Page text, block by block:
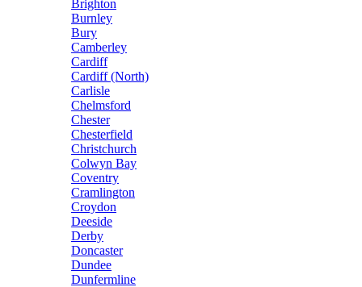
Brighton
Burnley
Bury
Camberley
Cardiff
Cardiff (North)
Carlisle
Chelmsford
Chester
Chesterfield
Christchurch
Colwyn Bay
Coventry
Cramlington
Croydon
Deeside
Derby
Doncaster
Dundee
Dunfermline